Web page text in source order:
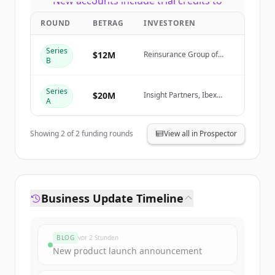
ROUND BETRAG INVESTOREN
Series
B
$12M
Reinsurance Group of
Series
A
$20M
Insight Partners, Ibex
Showing2of2funding rounds View all in Prospector
Business Update Timeline
BLOG vor 2 Stunden
New product launch announcement